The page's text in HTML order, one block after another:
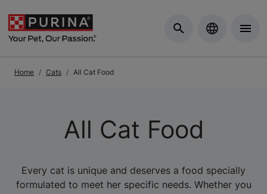
Home Cats All Cat Food
All Cat Food
Every cat is unique and deserves a food specially
formulated to meet her specific needs. Whether you